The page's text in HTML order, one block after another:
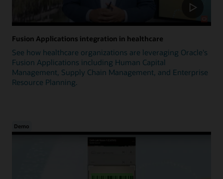
Fusion Applications integration in healthcare
See how healthcare organizations are leveraging Oracle's
Fusion Applications including Human Capital
Management, Supply Chain Management, and Enterprise
Resource Planning.
Demo